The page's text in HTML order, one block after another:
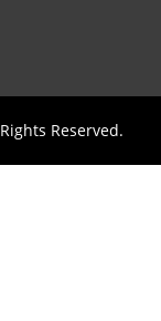
Reserved.